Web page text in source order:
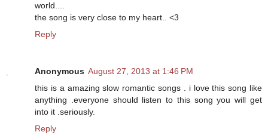
world....
the song is very close to my heart.. <3
Reply
Anonymous August 27, 2013 at 1:46 PM
this is a amazing slow romantic songs . i love this song like
anything .everyone should listen to this song you will get
into it .seriously.
Reply